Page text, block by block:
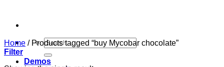
content
Search
for:
Demos
Home /Products tagged “buy Mycobar chocolate”
Filter